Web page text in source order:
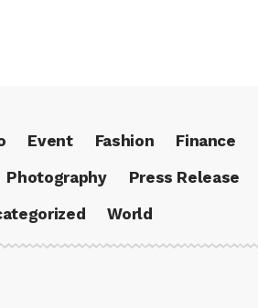
Event Fashion Finance
Photography Press Release
World